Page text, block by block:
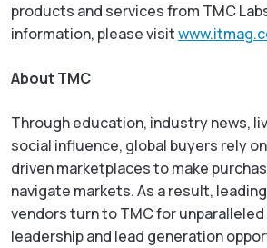
products and services from TMC
information, please visit
About TMC
Through education, industry news,
social influence, global buyers rely
driven marketplaces to make
navigate markets. As a result,
vendors turn to TMC for
leadership and lead generation